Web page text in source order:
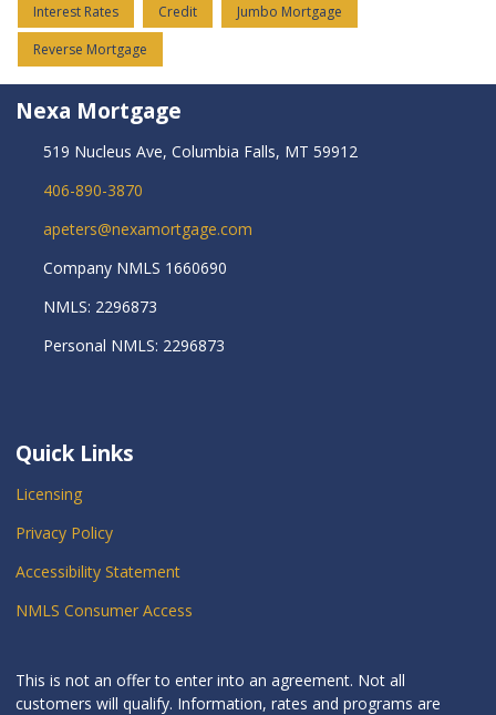
Interest Rates Credit Jumbo Mortgage
Reverse Mortgage
Nexa Mortgage
519 Nucleus Ave, Columbia Falls, MT 59912
406-890-3870
apeters@nexamortgage.com
Company NMLS 1660690
NMLS: 2296873
Personal NMLS: 2296873
Quick Links
Licensing
Privacy Policy
Accessibility Statement
NMLS Consumer Access
This is not an offer to enter into an agreement. Not all
customers will qualify. Information, rates and programs are